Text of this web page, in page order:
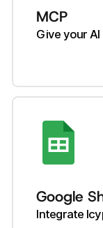
MCP
Give your
Google
Integrate